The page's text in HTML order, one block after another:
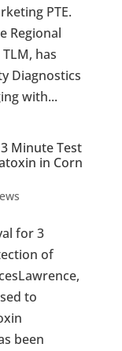
PTE.
Regional
has
Diagnostics
with...
Minute Test
in Corn
for 3
of
to
been